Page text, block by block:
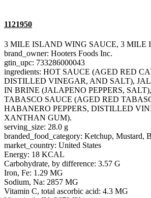
1121950
3 MILE ISLAND WING SAUCE, 3 MILE
brand_owner: Hooters Foods Inc.
gtin_upc: 733286000043
ingredients: HOT SAUCE (AGED RED
DISTILLED VINEGAR, AND SALT),
IN BRINE (JALAPENO PEPPERS,
TABASCO SAUCE (AGED RED
HABANERO PEPPERS, DISTILLED
XANTHAN GUM).
serving_size: 28.0 g
branded_food_category: Ketchup, Mustard,
market_country: United States
Energy: 18 KCAL
Carbohydrate, by difference: 3.57 G
Iron, Fe: 1.29 MG
Sodium, Na: 2857 MG
Vitamin C, total ascorbic acid: 4.3 MG